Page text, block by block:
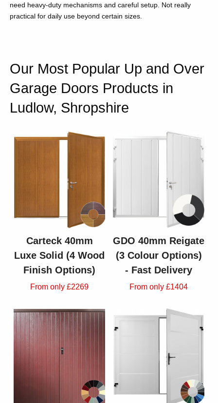
need heavy-duty mechanisms and careful setup. Not really
practical for daily use beyond certain sizes.
Our Most Popular Up and Over
Garage Doors Products in
Ludlow, Shropshire
Carteck 40mm
Luxe Solid (4 Wood
Finish Options)
From only £2269
GDO 40mm Reigate
(3 Colour Options)
- Fast Delivery
From only £1404